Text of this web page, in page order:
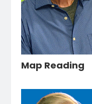
Map Reading